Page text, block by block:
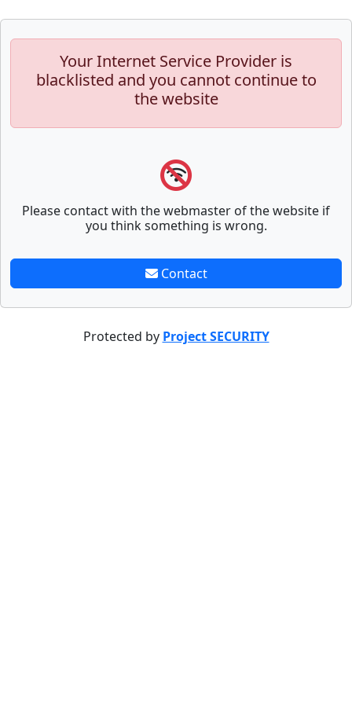
Your Internet Service Provider is
blacklisted and you cannot continue to
the website
Please contact with the webmaster of the website if
you think something is wrong.
Contact
Protected by Project SECURITY